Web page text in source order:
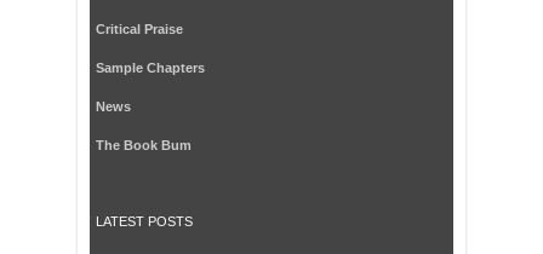
Critical Praise
Sample Chapters
News
The Book Bum
LATEST POSTS